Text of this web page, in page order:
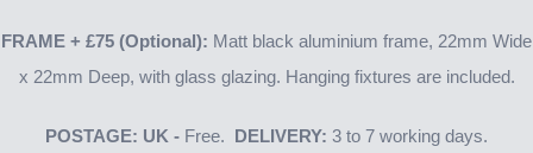
FRAME + £75 (Optional): Matt black aluminium frame, 22mm Wide
x 22mm Deep, with glass glazing. Hanging fixtures are included.
POSTAGE: UK - Free. DELIVERY: 3 to 7 working days.